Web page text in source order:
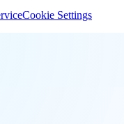
Cookie Settings